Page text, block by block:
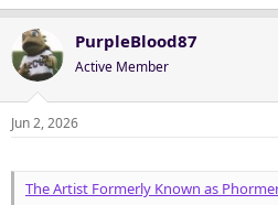
PurpleBlood87
Active Member
Jun 2, 2026
The Artist Formerly Known as